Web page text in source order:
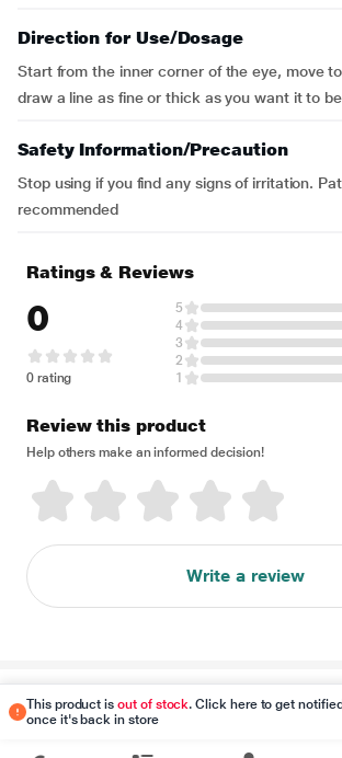
Direction for Use/Dosage
Start from the inner corner of the eye, move
draw a line as fine or thick as you want it to
Safety Information/Precaution
Stop using if you find any signs of irritation.
recommended
This product isout of stock. Click here to get notified
once it's back in store
Ratings & Reviews
0
0 rating
5
4
3
2
1
Review this product
Help others make an informed decision!
Write a review
Disclaimer